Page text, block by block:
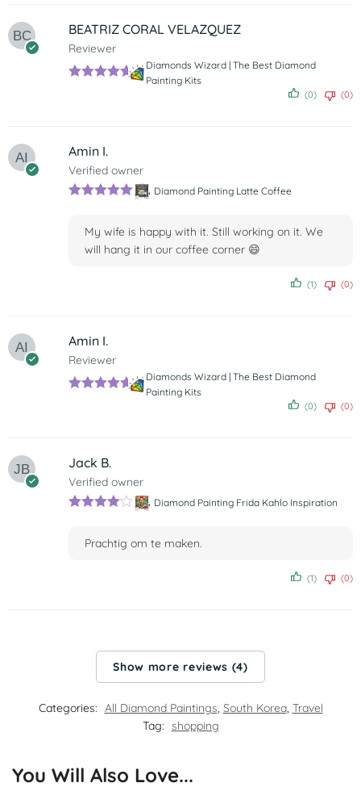
BEATRIZ CORAL VELAZQUEZ
Reviewer
Diamonds Wizard | The Best Diamond
Painting Kits
(0) (0)
Amin I.
Verified owner
Diamond Painting Latte Coffee
My wife is happy with it. Still working on it. We
will hang it in our coffee corner 😄
(1) (0)
Amin I.
Reviewer
Diamonds Wizard | The Best Diamond
Painting Kits
(0) (0)
Jack B.
Verified owner
Diamond Painting Frida Kahlo Inspiration
Prachtig om te maken.
(1) (0)
Show more reviews (4)
Categories: All Diamond Paintings, South Korea, Travel
Tag: shopping
You Will Also Love...